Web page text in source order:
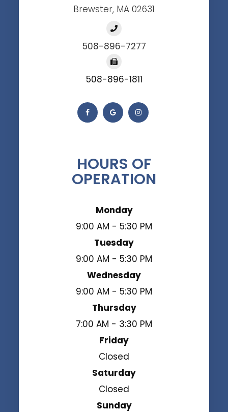
Brewster, MA 02631
508-896-7277
508-896-1811
HOURS OF
OPERATION
Monday
9:00 AM - 5:30 PM
Tuesday
9:00 AM - 5:30 PM
Wednesday
9:00 AM - 5:30 PM
Thursday
7:00 AM - 3:30 PM
Friday
Closed
Saturday
Closed
Sunday